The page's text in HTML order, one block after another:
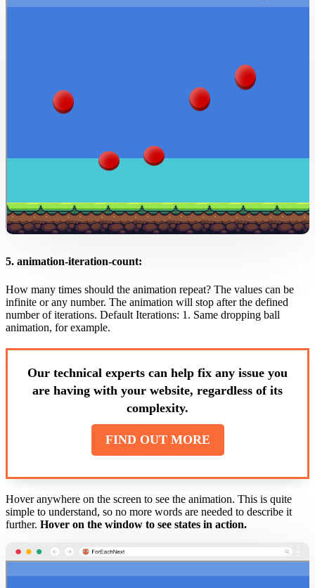
5. animation-iteration-count:
How many times should the animation repeat? The values can be
infinite or any number. The animation will stop after the defined
number of iterations. Default Iterations: 1. Same dropping ball
animation, for example.
Our technical experts can help fix any issue you
are having with your website, regardless of its
complexity.
FIND OUT MORE
Hover anywhere on the screen to see the animation. This is quite
simple to understand, so no more words are needed to describe it
further. Hover on the window to see states in action.